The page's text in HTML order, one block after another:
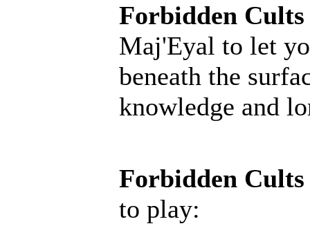
Forbidden Cults
Maj'Eyal to let
beneath the
knowledge and
Forbidden Cults
to play: